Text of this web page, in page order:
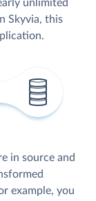
unlimited
Skyvia, this
in source and
example, you